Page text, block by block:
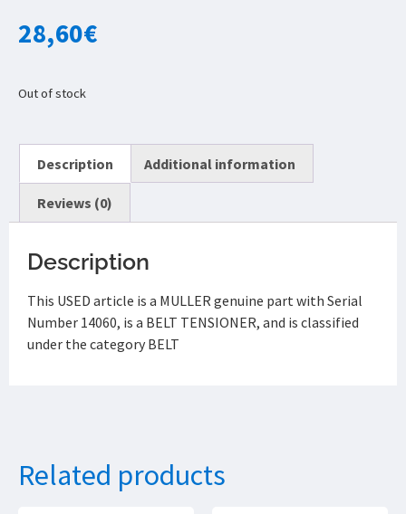
28,60€
Out of stock
Description Additional information
Reviews (0)
Description
This USED article is a MULLER genuine part with Serial
Number 14060, is a BELT TENSIONER, and is classified
under the category BELT
Related products